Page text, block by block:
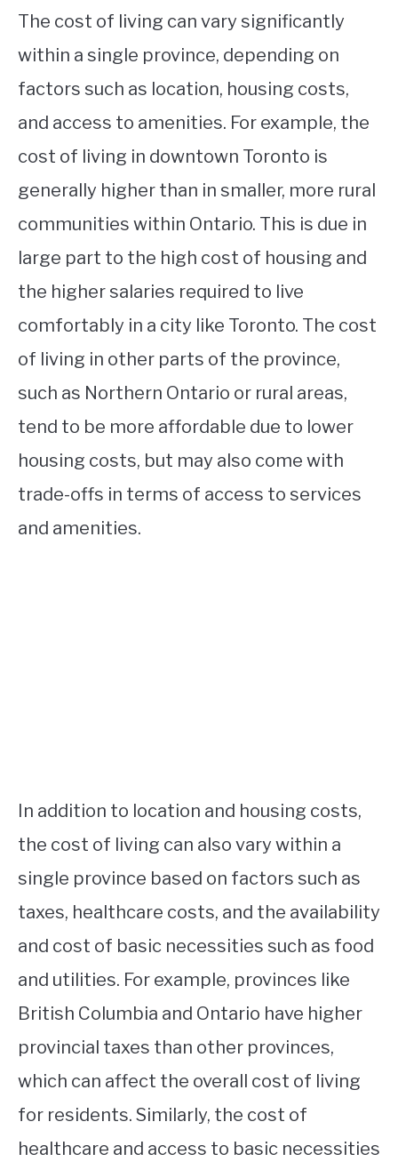
The cost of living can vary significantly
within a single province, depending on
factors such as location, housing costs,
and access to amenities. For example, the
cost of living in downtown Toronto is
generally higher than in smaller, more rural
communities within Ontario. This is due in
large part to the high cost of housing and
the higher salaries required to live
comfortably in a city like Toronto. The cost
of living in other parts of the province,
such as Northern Ontario or rural areas,
tend to be more affordable due to lower
housing costs, but may also come with
trade-offs in terms of access to services
and amenities.
In addition to location and housing costs,
the cost of living can also vary within a
single province based on factors such as
taxes, healthcare costs, and the availability
and cost of basic necessities such as food
and utilities. For example, provinces like
British Columbia and Ontario have higher
provincial taxes than other provinces,
which can affect the overall cost of living
for residents. Similarly, the cost of
healthcare and access to basic necessities